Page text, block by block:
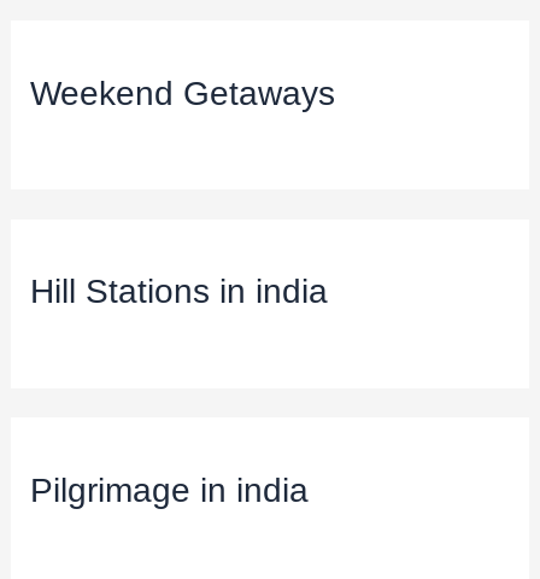
Weekend Getaways
Hill Stations in india
Pilgrimage in india